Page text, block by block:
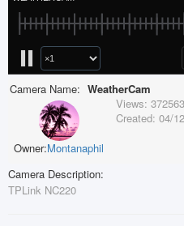
Camera Name: WeatherCam
Owner:Montanaphil
Views:
Created: 04/
Camera Description:
TPLink NC220